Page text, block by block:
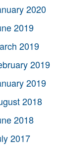
2020
2019
2019
2019
2019
2018
2018
2017